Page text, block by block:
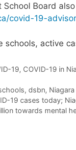
Board
covid-19-
schools, active
19, COVID-19 in
, dsbn,
19 cases today;
towards mental